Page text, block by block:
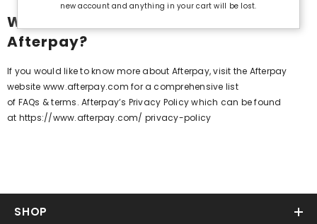
Where can I find out more about
Afterpay?
If you would like to know more about Afterpay, visit the Afterpay
website www.afterpay.com for a comprehensive list
of FAQs & terms. Afterpay’s Privacy Policy which can be found
at https://www.afterpay.com/ privacy-policy
SHOP
new account and anything in your cart will be lost.